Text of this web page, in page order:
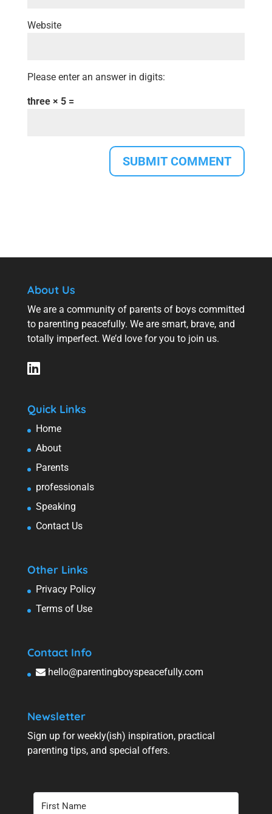
Website
Please enter an answer in digits:
three × 5 =
About Us
We are a community of parents of boys committed
to parenting peacefully. We are smart, brave, and
totally imperfect. We’d love for you to join us.
Quick Links
Home
About
Parents
professionals
Speaking
Contact Us
Other Links
Privacy Policy
Terms of Use
Contact Info
hello@parentingboyspeacefully.com
Newsletter
Sign up for weekly(ish) inspiration, practical
parenting tips, and special offers.